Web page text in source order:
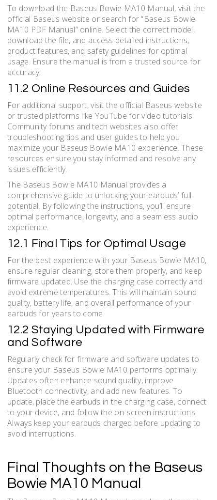
To download the Baseus Bowie MA10 Manual, visit the
official Baseus website or search for “Baseus Bowie
MA10 PDF Manual” online. Select the correct model,
download the file, and access detailed instructions,
product features, and safety guidelines for optimal
usage. Ensure the manual is from a trusted source for
accuracy.
11.2 Online Resources and Guides
For additional support, visit the official Baseus website
or trusted platforms like YouTube for video tutorials.
Community forums and tech websites also offer
troubleshooting tips and user guides to help you
maximize your Baseus Bowie MA10 experience. These
resources ensure you stay informed and resolve any
issues efficiently.
The Baseus Bowie MA10 Manual provides a
comprehensive guide to unlocking your earbuds’ full
potential. By following the instructions, you’ll ensure
optimal performance, longevity, and a seamless audio
experience.
12.1 Final Tips for Optimal Usage
For the best experience with your Baseus Bowie MA10,
ensure regular cleaning, store them properly, and keep
firmware updated. Use the charging case correctly and
avoid extreme temperatures. This will maintain sound
quality, battery life, and overall performance of your
earbuds for years to come.
12.2 Staying Updated with Firmware
and Software
Regularly check for firmware and software updates to
ensure your Baseus Bowie MA10 performs optimally.
Updates often enhance sound quality, improve
Bluetooth connectivity, and add new features. To
update, place the earbuds in the charging case, connect
to your device, and follow the on-screen instructions.
Always keep your earbuds charged before updating to
avoid interruptions.
Final Thoughts on the Baseus
Bowie MA10 Manual